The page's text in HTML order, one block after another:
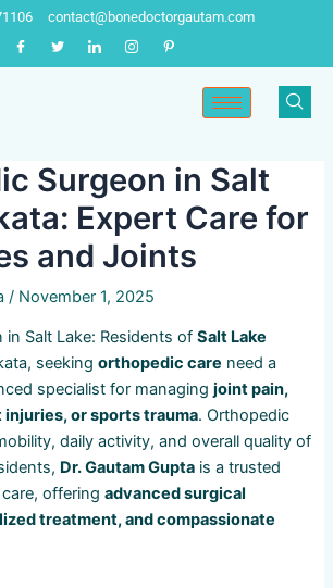
contact@bonedoctorgautam.com
Surgeon in Salt
Expert Care for
and Joints
/ November 1, 2025
Salt Lake: Residents of Salt Lake
seeking orthopedic care need a
specialist for managing joint pain,
or sports trauma. Orthopedic
daily activity, and overall quality of
Dr. Gautam Guptais a trusted
offering advanced surgical
treatment, and compassionate